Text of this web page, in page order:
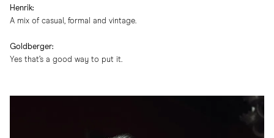
Henrik:
A mix of casual, formal and vintage.
Goldberger:
Yes that’s a good way to put it.